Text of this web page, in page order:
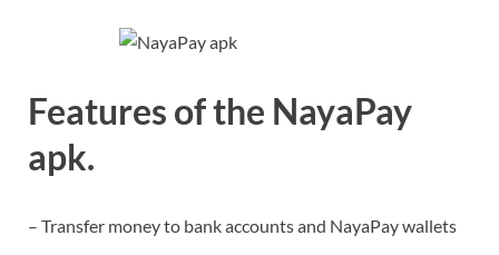
Features of the NayaPay
apk.
– Transfer money to bank accounts and NayaPay wallets